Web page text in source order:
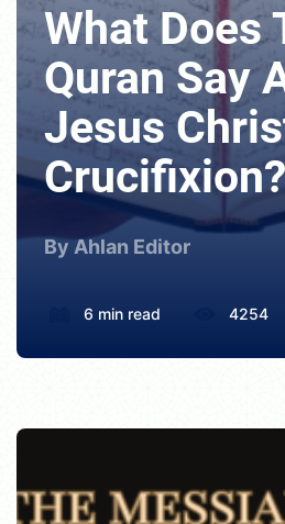
What Does
Quran Say
Jesus
Crucifixion?
By Ahlan Editor
6 min read 4254